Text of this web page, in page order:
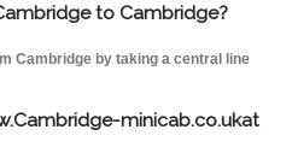
to Cambridge?
Cambridge by taking a central line
minicab.co.ukat